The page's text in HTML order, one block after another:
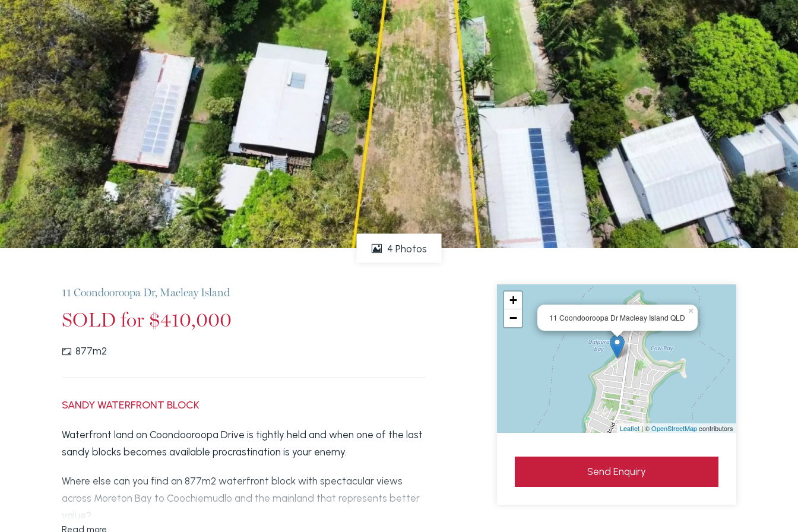
4 Photos
11 Coondooroopa Dr, Macleay Island
SOLD for $410,000
877m2
SANDY WATERFRONT BLOCK
Waterfront land on Coondooroopa Drive is tightly held and when one of the last
sandy blocks becomes available procrastination is your enemy.
Where else can you find an 877m2 waterfront block with spectacular views
across Moreton Bay to Coochiemudlo and the mainland that represents better
value?
Read more
11 Coondooroopa Dr Macleay Island QLD
×
+
−
Leaflet| ©OpenStreetMapcontributors
Send Enquiry